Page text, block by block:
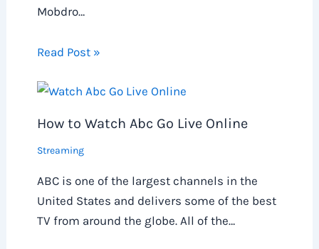
Mobdro…
Read Post »
How to Watch Abc Go Live Online
Streaming
ABC is one of the largest channels in the
United States and delivers some of the best
TV from around the globe. All of the…